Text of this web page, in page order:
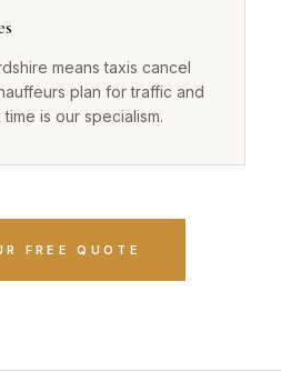
means taxis cancel
plan for traffic and
is our specialism.
FREE QUOTE